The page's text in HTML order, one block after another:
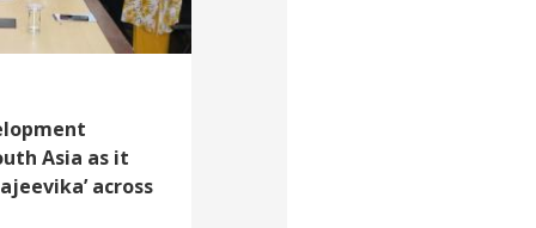
Asia as it
across